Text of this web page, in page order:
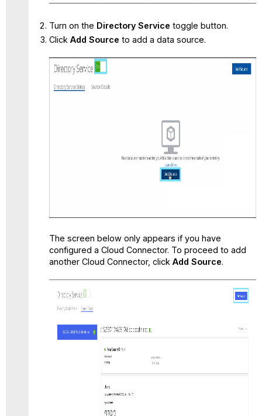
Turn on the Directory Service toggle button.
Click Add Source to add a data source.
The screen below only appears if you have
configured a Cloud Connector. To proceed to add
another Cloud Connector, click Add Source.